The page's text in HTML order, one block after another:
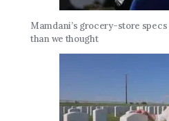
Mamdani’s grocery-store
than we thought